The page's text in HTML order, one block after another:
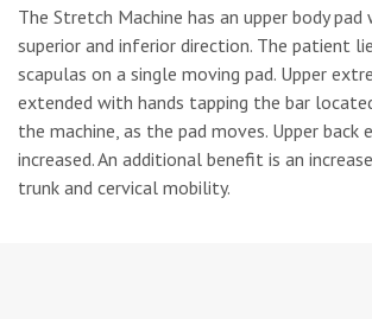
The Stretch Machine has an upper body pad
superior and inferior direction. The patient
scapulas on a single moving pad. Upper
extended with hands tapping the bar
the machine, as the pad moves. Upper back
increased. An additional benefit is an
trunk and cervical mobility.